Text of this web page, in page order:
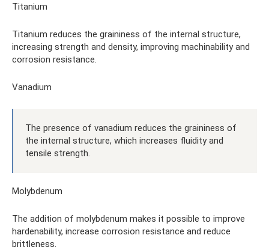
Titanium
Titanium reduces the graininess of the internal structure,
increasing strength and density, improving machinability and
corrosion resistance.
Vanadium
The presence of vanadium reduces the graininess of
the internal structure, which increases fluidity and
tensile strength.
Molybdenum
The addition of molybdenum makes it possible to improve
hardenability, increase corrosion resistance and reduce
brittleness.